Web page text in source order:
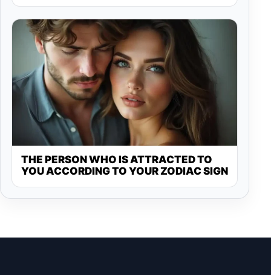
THE PERSON WHO IS ATTRACTED TO
YOU ACCORDING TO YOUR ZODIAC SIGN